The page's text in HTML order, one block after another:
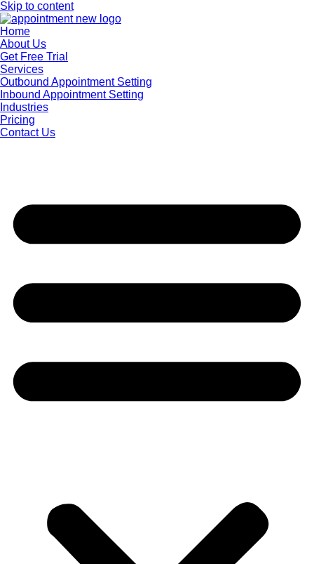
Skip to content
Home
About Us
Get Free Trial
Services
Outbound Appointment Setting
Inbound Appointment Setting
Industries
Pricing
Contact Us